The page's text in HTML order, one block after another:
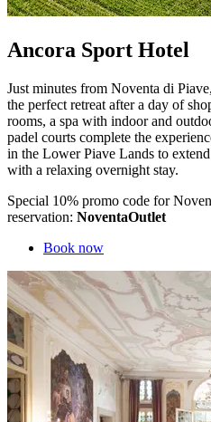
Ancora Sport Hotel
Just minutes from Noventa di
the perfect retreat after a day of
rooms, a spa with indoor and
padel courts complete the
in the Lower Piave Lands to
with a relaxing overnight stay.
Special 10% promo code for
reservation: NoventaOutlet
Book now